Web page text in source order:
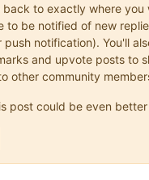
back to exactly where you
to be notified of new
push notification). You'll
and upvote posts to
other community
post could be even better